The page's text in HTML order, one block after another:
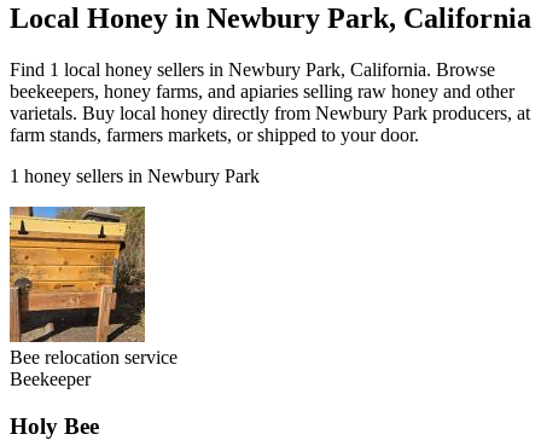
Local Honey in Newbury Park, California
Find 1 local honey sellers in Newbury Park, California. Browse
beekeepers, honey farms, and apiaries selling raw honey and other
varietals. Buy local honey directly from Newbury Park producers, at
farm stands, farmers markets, or shipped to your door.
1 honey sellers in Newbury Park
Bee relocation service
Beekeeper
Holy Bee